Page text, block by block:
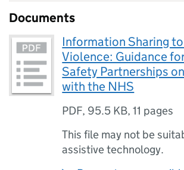
Documents
Information Sharing
Violence: Guidance
Safety Partnerships
with the NHS
PDF, 95.5 KB,11 pages
This file may not be
assistive technology.